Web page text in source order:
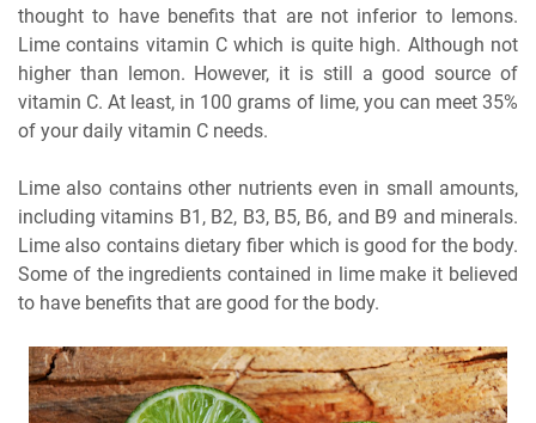
thought to have benefits that are not inferior to lemons.
Lime contains vitamin C which is quite high. Although not
higher than lemon. However, it is still a good source of
vitamin C. At least, in 100 grams of lime, you can meet 35%
of your daily vitamin C needs.
Lime also contains other nutrients even in small amounts,
including vitamins B1, B2, B3, B5, B6, and B9 and minerals.
Lime also contains dietary fiber which is good for the body.
Some of the ingredients contained in lime make it believed
to have benefits that are good for the body.